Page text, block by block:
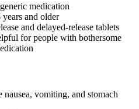
medication
and older
and delayed-release tablets
for people with bothersome
nausea, vomiting, and stomach